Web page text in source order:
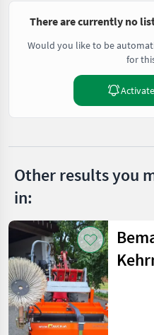
There are currently no
Would you like to be
for
Other results you
in: